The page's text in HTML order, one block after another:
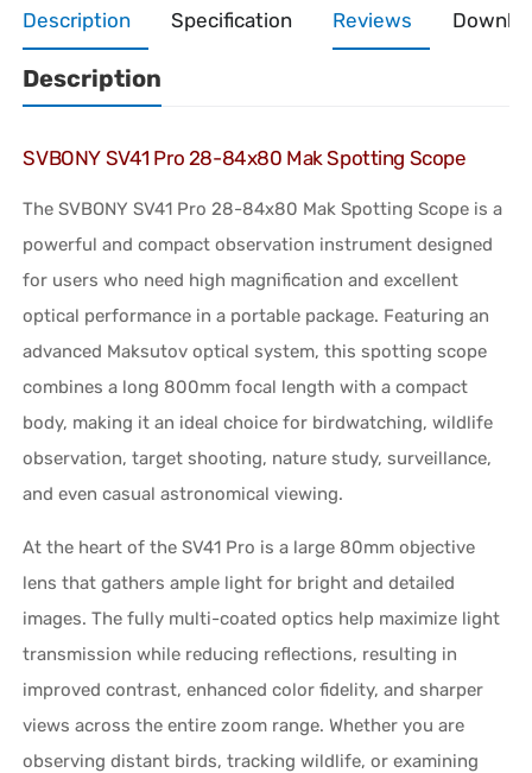
Description Specification Reviews
Description
SVBONY SV41 Pro 28-84x80 Mak Spotting Scope
The SVBONY SV41 Pro 28-84x80 Mak Spotting Scope is a
powerful and compact observation instrument designed
for users who need high magnification and excellent
optical performance in a portable package. Featuring an
advanced Maksutov optical system, this spotting scope
combines a long 800mm focal length with a compact
body, making it an ideal choice for birdwatching, wildlife
observation, target shooting, nature study, surveillance,
and even casual astronomical viewing.
At the heart of the SV41 Pro is a large 80mm objective
lens that gathers ample light for bright and detailed
images. The fully multi-coated optics help maximize light
transmission while reducing reflections, resulting in
improved contrast, enhanced color fidelity, and sharper
views across the entire zoom range. Whether you are
observing distant birds, tracking wildlife, or examining